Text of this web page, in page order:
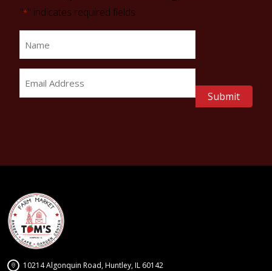
"*" indicates required fields
10214 Algonquin Road, Huntley, IL 60142